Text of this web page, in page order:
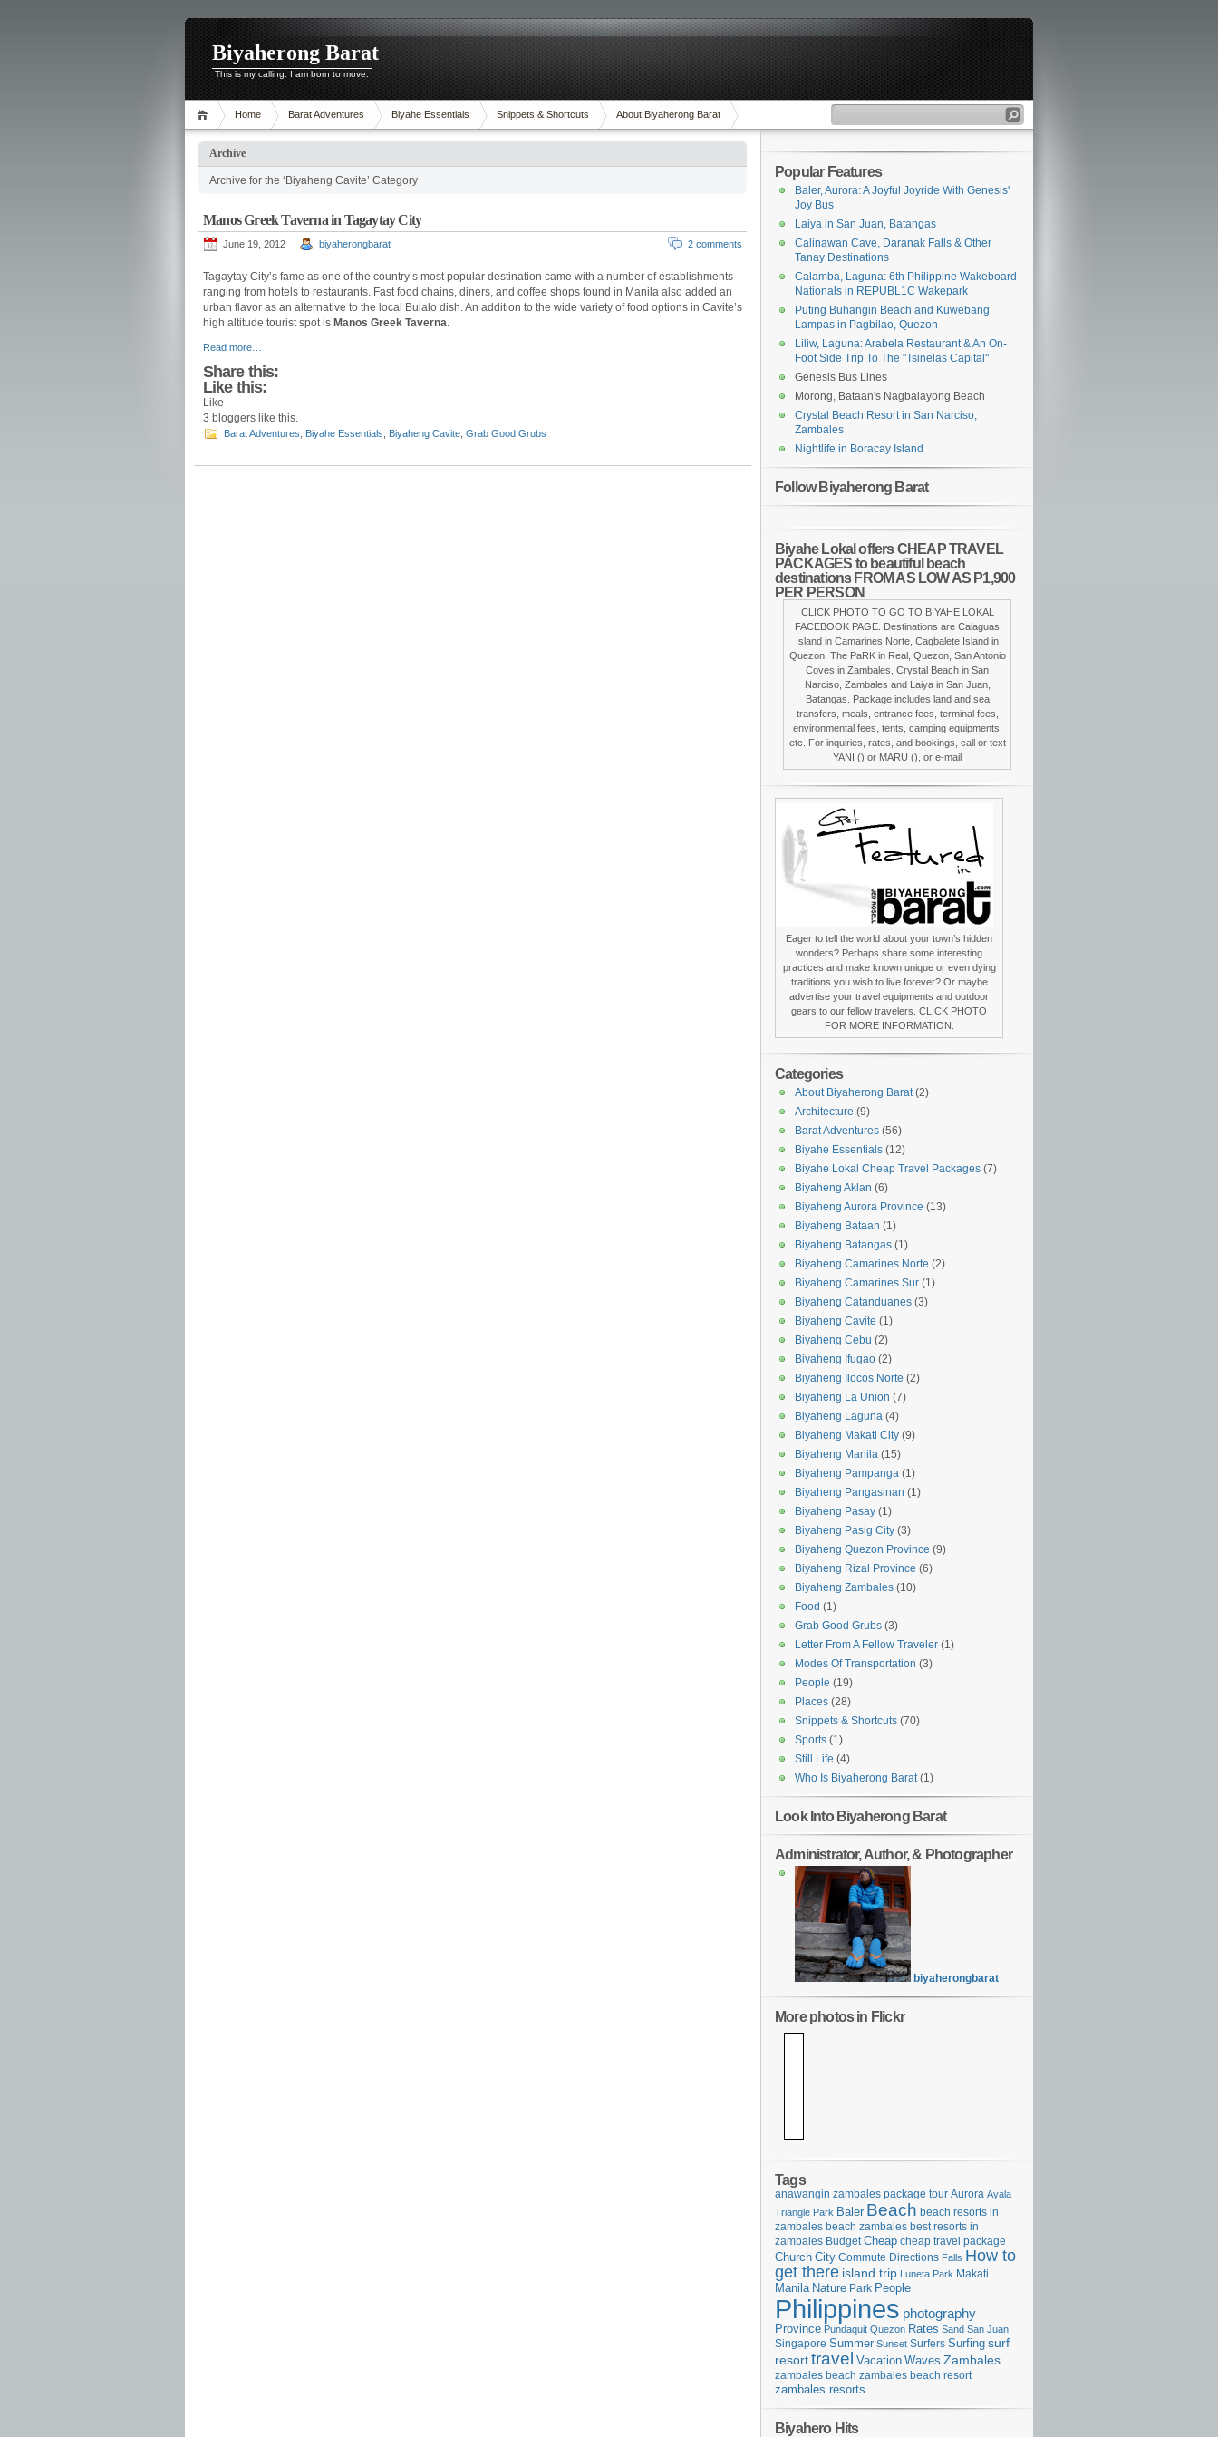
Biyaherong Barat
This is my calling. I am born to move.
Home Barat Adventures Biyahe Essentials Snippets & Shortcuts About Biyaherong Barat
Archive
Archive for the ‘Biyaheng Cavite’ Category
Manos Greek Taverna in Tagaytay City
June 19, 2012 biyaherongbarat 2 comments
Tagaytay City’s fame as one of the country’s most popular destination came with a number of establishments
ranging from hotels to restaurants. Fast food chains, diners, and coffee shops found in Manila also added an
urban flavor as an alternative to the local Bulalo dish. An addition to the wide variety of food options in Cavite’s
high altitude tourist spot is Manos Greek Taverna.
Read more…
Share this:
Like this:
Like
3 bloggers like this.
Barat Adventures Biyahe Essentials Biyaheng Cavite Grab Good Grubs
Popular Features
Baler, Aurora: A Joyful Joyride With Genesis'
Joy Bus
Laiya in San Juan, Batangas
Calinawan Cave, Daranak Falls & Other
Tanay Destinations
Calamba, Laguna: 6th Philippine Wakeboard
Nationals in REPUBL1C Wakepark
Puting Buhangin Beach and Kuwebang
Lampas in Pagbilao, Quezon
Liliw, Laguna: Arabela Restaurant & An On-
Foot Side Trip To The "Tsinelas Capital"
Genesis Bus Lines
Morong, Bataan's Nagbalayong Beach
Crystal Beach Resort in San Narciso,
Zambales
Nightlife in Boracay Island
Follow Biyaherong Barat
Biyahe Lokal offers CHEAP TRAVEL
PACKAGES to beautiful beach
destinations FROM AS LOW AS P1,900
PER PERSON
CLICK PHOTO TO GO TO BIYAHE LOKAL
FACEBOOK PAGE. Destinations are Calaguas
Island in Camarines Norte, Cagbalete Island in
Quezon, The PaRK in Real, Quezon, San Antonio
Coves in Zambales, Crystal Beach in San
Narciso, Zambales and Laiya in San Juan,
Batangas. Package includes land and sea
transfers, meals, entrance fees, terminal fees,
environmental fees, tents, camping equipments,
etc. For inquiries, rates, and bookings, call or text
YANI () or MARU (), or e-mail
Eager to tell the world about your town’s hidden
wonders? Perhaps share some interesting
practices and make known unique or even dying
traditions you wish to live forever? Or maybe
advertise your travel equipments and outdoor
gears to our fellow travelers. CLICK PHOTO
FOR MORE INFORMATION.
Categories
About Biyaherong Barat(2)
Architecture (9)
Barat Adventures (56)
Biyahe Essentials (12)
Biyahe Lokal Cheap Travel Packages (7)
Biyaheng Aklan (6)
Biyaheng Aurora Province (13)
Biyaheng Bataan (1)
Biyaheng Batangas (1)
Biyaheng Camarines Norte (2)
Biyaheng Camarines Sur (1)
Biyaheng Catanduanes (3)
Biyaheng Cavite (1)
Biyaheng Cebu (2)
Biyaheng Ifugao (2)
Biyaheng Ilocos Norte (2)
Biyaheng La Union (7)
Biyaheng Laguna (4)
Biyaheng Makati City (9)
Biyaheng Manila (15)
Biyaheng Pampanga (1)
Biyaheng Pangasinan (1)
Biyaheng Pasay (1)
Biyaheng Pasig City (3)
Biyaheng Quezon Province (9)
Biyaheng Rizal Province (6)
Biyaheng Zambales (10)
Food (1)
Grab Good Grubs (3)
Letter From A Fellow Traveler (1)
Modes Of Transportation (3)
People (19)
Places (28)
Snippets & Shortcuts (70)
Sports (1)
Still Life (4)
Who Is Biyaherong Barat(1)
Look Into Biyaherong Barat
Administrator, Author, & Photographer
biyaherongbarat
More photos in Flickr
Tags
anawangin zambales package tour Aurora Ayala
Triangle Park Baler Beach beach resorts in
zambales beach zambales best resorts in
zambales Budget Cheap cheap travel package
Church City Commute Directions Falls How to
get there island trip Luneta Park Makati
Manila Nature Park People
Philippines photography
Province Pundaquit Quezon Rates Sand San Juan
Singapore Summer Sunset Surfers Surfing surf
resorttravel Vacation Waves Zambales
zambales beach zambales beach resort
zambales resorts
Biyahero Hits